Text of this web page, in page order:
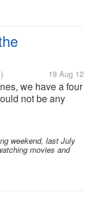
19 Aug 12
we have a four
not be any
is really cool.
hoping to
weekend, last July
movies and